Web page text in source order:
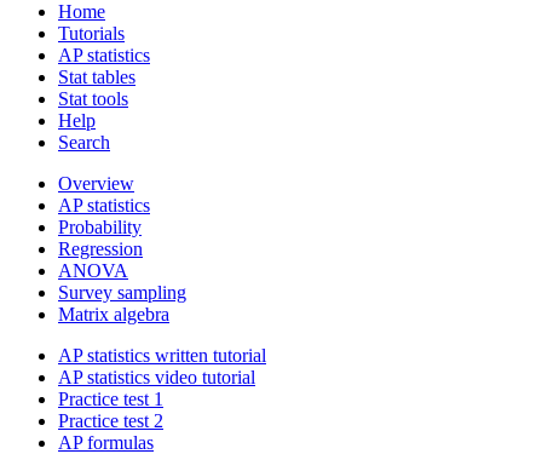
Home
Tutorials
AP statistics
Stat tables
Stat tools
Help
Search
Overview
AP statistics
Probability
Regression
ANOVA
Survey sampling
Matrix algebra
AP statistics written tutorial
AP statistics video tutorial
Practice test 1
Practice test 2
AP formulas